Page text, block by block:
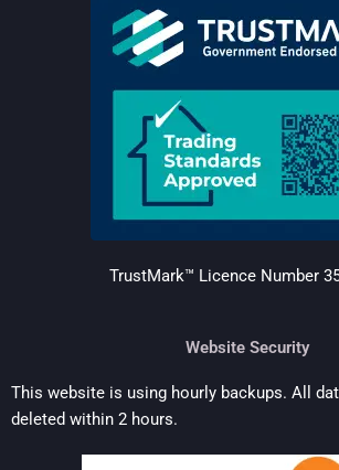
TrustMark™ Licence Number
Website Security
This website is using hourly backups. All
deleted within 2 hours.